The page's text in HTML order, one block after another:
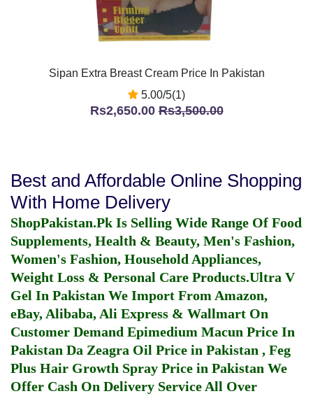
Sipan Extra Breast Cream Price In Pakistan
5.00/5(1)
Rs2,650.00Rs3,500.00
Best and Affordable Online Shopping
With Home Delivery
ShopPakistan.Pk Is Selling Wide Range Of Food
Supplements, Health & Beauty, Men's Fashion,
Women's Fashion, Household Appliances,
Weight Loss & Personal Care Products.Ultra V
Gel In Pakistan We Import From Amazon,
eBay, Alibaba, Ali Express & Wallmart On
Customer Demand Epimedium Macun Price In
Pakistan Da Zeagra Oil Price in Pakistan , Feg
Plus Hair Growth Spray Price in Pakistan We
Offer Cash On Delivery Service All Over